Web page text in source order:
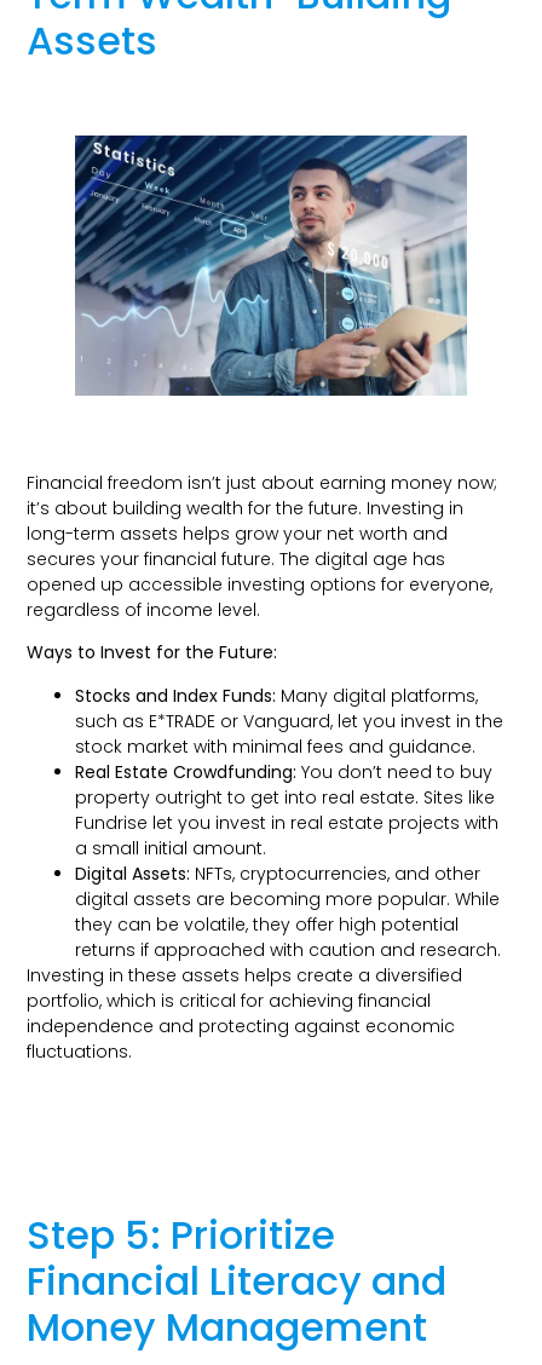
Assets
Financial freedom isn’t just about earning money now;
it’s about building wealth for the future. Investing in
long-term assets helps grow your net worth and
secures your financial future. The digital age has
opened up accessible investing options for everyone,
regardless of income level.
Ways to Invest for the Future:
Stocks and Index Funds: Many digital platforms,
such as E*TRADE or Vanguard, let you invest in the
stock market with minimal fees and guidance.
Real Estate Crowdfunding: You don’t need to buy
property outright to get into real estate. Sites like
Fundrise let you invest in real estate projects with
a small initial amount.
Digital Assets: NFTs, cryptocurrencies, and other
digital assets are becoming more popular. While
they can be volatile, they offer high potential
returns if approached with caution and research.
Investing in these assets helps create a diversified
portfolio, which is critical for achieving financial
independence and protecting against economic
fluctuations.
Step 5: Prioritize
Financial Literacy and
Money Management